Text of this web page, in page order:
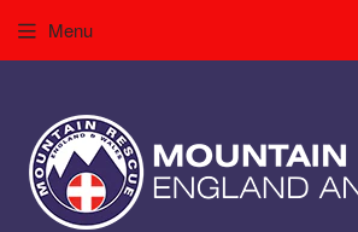
Menu